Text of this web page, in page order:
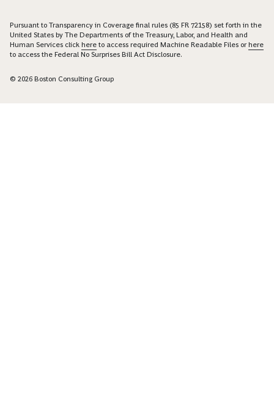
Pursuant to Transparency in Coverage final rules (85 FR 72158) set forth in the
United States by The Departments of the Treasury, Labor, and Health and
Human Services click here to access required Machine Readable Files orhere
to access the Federal No Surprises Bill Act Disclosure.
© 2026 Boston Consulting Group